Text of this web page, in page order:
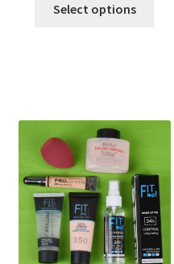
Select options
on
the